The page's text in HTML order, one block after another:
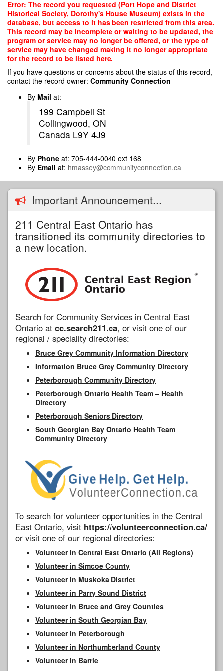
Skip
main
content
Error: The record you requested (Port Hope and District
Historical Society, Dorothy's House Museum) exists in the
database, but access to it has been restricted from this area.
This record may be incomplete or waiting to be updated, the
program or service may no longer be offered, or the type of
service may have changed making it no longer appropriate
for the record to be listed here.
If you have questions or concerns about the status of this record,
contact the record owner: Community Connection
By Mail at:
199 Campbell St
Collingwood, ON
Canada L9Y 4J9
By Phone at: 705-444-0040 ext 168
By Email at: hmassey@communityconnection.ca
Important Announcement...
211 Central East Ontario has
transitioned its community directories to
a new location.
Search for Community Services in Central East
Ontario at cc.search211.ca, or visit one of our
regional / speciality directories:
Bruce Grey Community Information Directory
Information Bruce Grey Community Directory
Peterborough Community Directory
Peterborough Ontario Health Team – Health
Directory
Peterborough Seniors Directory
South Georgian Bay Ontario Health Team
Community Directory
To search for volunteer opportunities in the Central
East Ontario, visit https://volunteerconnection.ca/
or visit one of our regional directories:
Volunteer in Central East Ontario (All Regions)
Volunteer in Simcoe County
Volunteer in Muskoka District
Volunteer in Parry Sound District
Volunteer in Bruce and Grey Counties
Volunteer in South Georgian Bay
Volunteer in Peterborough
Volunteer in Northumberland County
Volunteer in Barrie